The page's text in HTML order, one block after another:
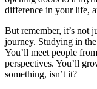
difference in your life,
But remember, it’s not
journey. Studying in
You’ll meet people
perspectives. You’ll
something, isn’t it?